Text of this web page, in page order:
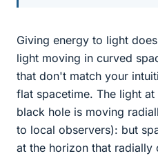
Giving energy to light
light moving in curved
that don't match your
flat spacetime. The light
black hole is moving
to local observers): but
at the horizon that radially